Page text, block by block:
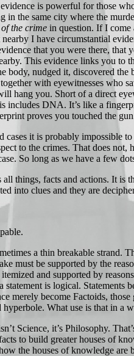
is powerful for those
in the same city where the
the crime in question. If I come
I have circumstantial
that you were there, that
This evidence links you to
body, nudged it, discovered
with eyewitnesses who
hang you. Short of a direct
includes DNA. It’s like a
proves you touched the
cases it is probably impossible
to the crimes. That does
So long as we have a few
things, facts and actions. It is
into clues and they are
a thin breakable strand.
must be supported by the
and supported by
statement is logical. Statements
merely become Factoids,
What use is that in a
Science, it’s Philosophy.
to build greater houses of
the houses of knowledge are